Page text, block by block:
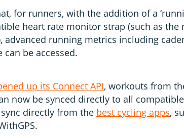
for runners, with the addition of a
heart rate monitor strap (such as the
advanced running metrics including
be accessed.
up its Connect API, workouts from
now be synced directly to all
directly from the best cycling apps,